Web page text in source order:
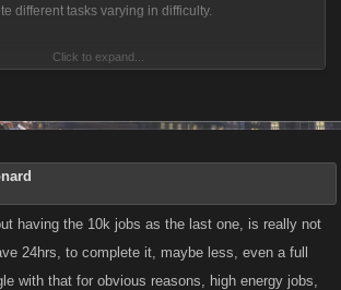
different tasks varying in difficulty.
Quests will go from Thursday, June 20 at 9am
Quest Loot Chest when the event is over with
from items, to Boosts, to FP, depending on the
Quest!
the basics of Syndicate Quests:
Click to expand...
having the 10k jobs as the last one, is really not
24hrs, to complete it, maybe less, even a full
with that for obvious reasons, high energy jobs,